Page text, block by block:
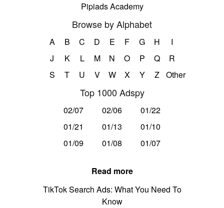
Pipiads Academy
Browse by Alphabet
A B C D E F G H
I
J
K L M N O P Q
R
S
T U V W X Y Z Other
Top 1000 Adspy
02/07 02/06
01/22
01/21
01/13
01/10
01/09
01/08 01/07
Read more
TikTok Search Ads: What You Need To
Know